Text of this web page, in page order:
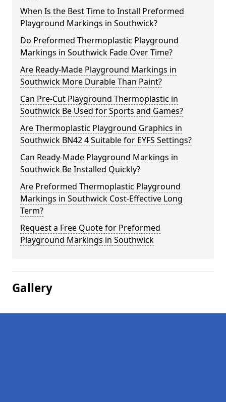
When Is the Best Time to Install Preformed
Playground Markings in Southwick?
Do Preformed Thermoplastic Playground
Markings in Southwick Fade Over Time?
Are Ready-Made Playground Markings in
Southwick More Durable Than Paint?
Can Pre-Cut Playground Thermoplastic in
Southwick Be Used for Sports and Games?
Are Thermoplastic Playground Graphics in
Southwick BN42 4 Suitable for EYFS Settings?
Can Ready-Made Playground Markings in
Southwick Be Installed Quickly?
Are Preformed Thermoplastic Playground
Markings in Southwick Cost-Effective Long
Term?
Request a Free Quote for Preformed
Playground Markings in Southwick
Gallery